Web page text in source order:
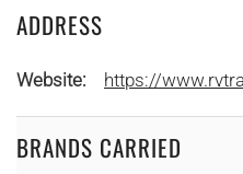
ADDRESS
Website: https://
BRANDS CARRIED